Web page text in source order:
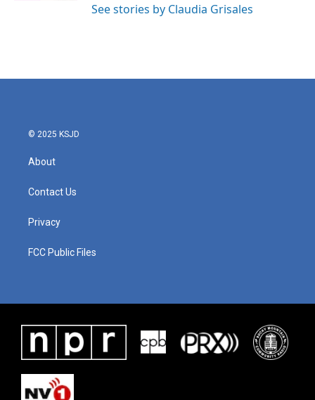
See stories by Claudia Grisales
© 2025 KSJD
About
Contact Us
Privacy
FCC Public Files